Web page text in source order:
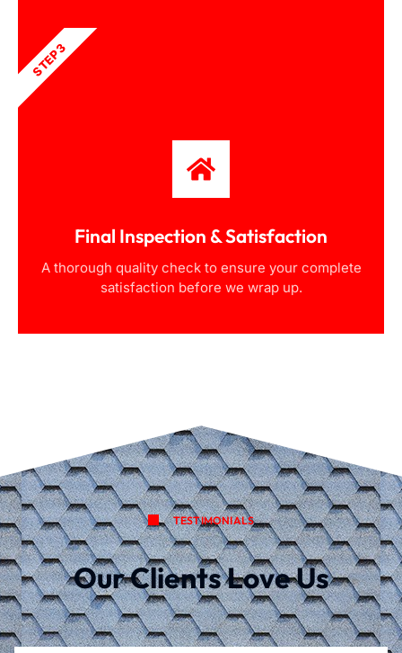
Final Inspection & Satisfaction
A thorough quality check to ensure your complete
satisfaction before we wrap up.
STEP 3
TESTIMONIALS
Our Clients Love Us